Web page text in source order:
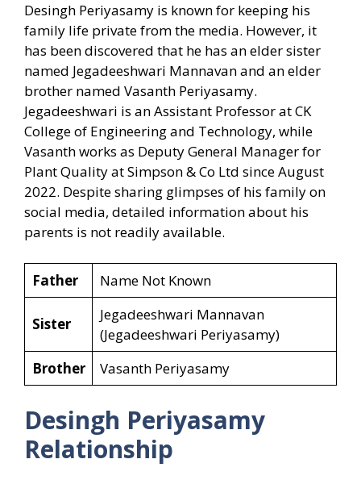
Desingh Periyasamy is known for keeping his
family life private from the media. However, it
has been discovered that he has an elder sister
named Jegadeeshwari Mannavan and an elder
brother named Vasanth Periyasamy.
Jegadeeshwari is an Assistant Professor at CK
College of Engineering and Technology, while
Vasanth works as Deputy General Manager for
Plant Quality at Simpson & Co Ltd since August
2022. Despite sharing glimpses of his family on
social media, detailed information about his
parents is not readily available.
Father Name Not Known
Sister
Jegadeeshwari Mannavan
(Jegadeeshwari Periyasamy)
Brother
Vasanth Periyasamy
Desingh Periyasamy
Relationship